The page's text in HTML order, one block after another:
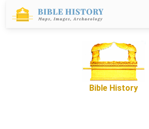
Bible History